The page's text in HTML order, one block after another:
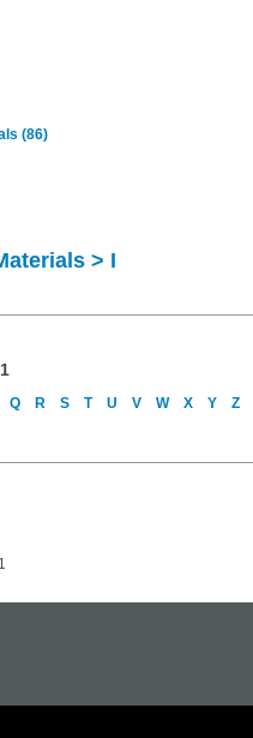
(86)
> I
1
Q R S T U V W X Y Z
1